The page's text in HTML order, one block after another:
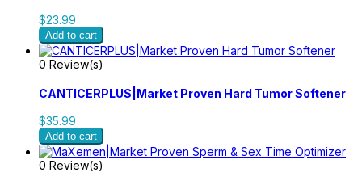
$23.99
Add to cart
0 Review(s)
CANTICERPLUS|Market Proven Hard Tumor Softener
$35.99
Add to cart
0 Review(s)